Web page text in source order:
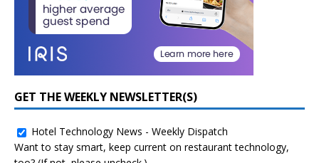
GET THE WEEKLY NEWSLETTER(S)
Hotel Technology News - Weekly Dispatch
Want to stay smart, keep current on restaurant technology,